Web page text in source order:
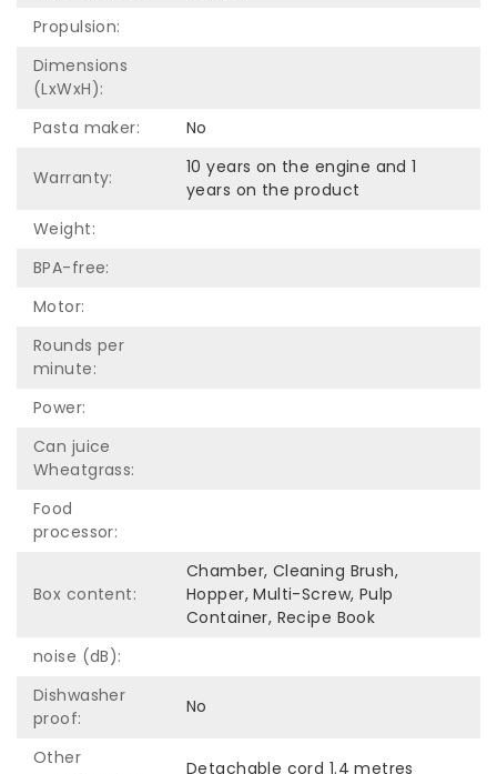
Propulsion:
Dimensions
(LxWxH):
Pasta maker:
No
Warranty:
10 years on the engine and 1
years on the product
Weight:
BPA-free:
Motor:
Rounds per
minute:
Power:
Can juice
Wheatgrass:
Food
processor:
Box content:
Chamber, Cleaning Brush,
Hopper, Multi-Screw, Pulp
Container, Recipe Book
noise (dB):
Dishwasher
proof:
No
Other
Detachable cord 1.4 metres